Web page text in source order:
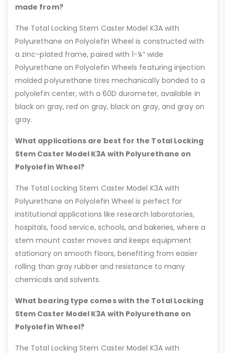
made from?
The Total Locking Stem Caster Model K3A with
Polyurethane on Polyolefin Wheel is constructed with
a zinc-plated frame, paired with 1-¼” wide
Polyurethane on Polyolefin Wheels featuring injection
molded polyurethane tires mechanically bonded to a
polyolefin center, with a 60D durometer, available in
black on gray, red on gray, black on gray, and gray on
gray.
What applications are best for the Total Locking
Stem Caster Model K3A with Polyurethane on
Polyolefin Wheel?
The Total Locking Stem Caster Model K3A with
Polyurethane on Polyolefin Wheel is perfect for
institutional applications like research laboratories,
hospitals, food service, schools, and bakeries, where a
stem mount caster moves and keeps equipment
stationary on smooth floors, benefiting from easier
rolling than gray rubber and resistance to many
chemicals and solvents.
What bearing type comes with the Total Locking
Stem Caster Model K3A with Polyurethane on
Polyolefin Wheel?
The Total Locking Stem Caster Model K3A with